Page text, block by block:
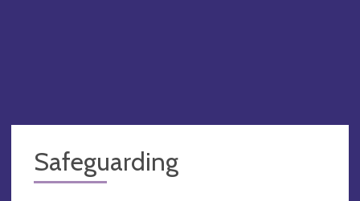
Safeguarding